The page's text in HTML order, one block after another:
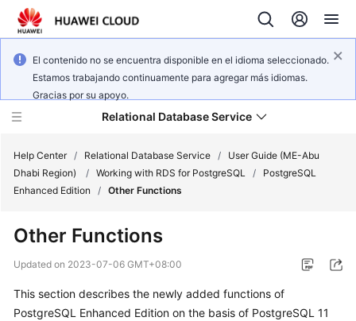
El contenido no se encuentra disponible en el idioma seleccionado.
Estamos trabajando continuamente para agregar más idiomas.
Gracias por su apoyo.
Relational Database Service
Service
Overview
Billing
Help Center / Relational Database Service /
User Guide (ME-Abu
Dhabi Region)
/ Working with RDS for PostgreSQL /
PostgreSQL
Enhanced Edition
/ Other Functions
Other Functions
Updated on 2023-07-06 GMT+08:00
This section describes the newly added functions of
PostgreSQL Enhanced Edition on the basis of PostgreSQL 11